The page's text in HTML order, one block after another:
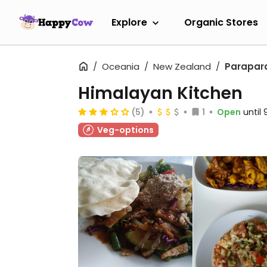
Explore Organic Stores
Oceania New Zealand
Himalayan Kitchen
(5) 1 Open until
Veg-options